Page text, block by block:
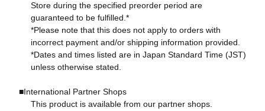
Store during the specified preorder period are
guaranteed to be fulfilled.*
*Please note that this does not apply to orders with
incorrect payment and/or shipping information provided.
*Dates and times listed are in Japan Standard Time (JST)
unless otherwise stated.
■International Partner Shops
This product is available from our partner shops.